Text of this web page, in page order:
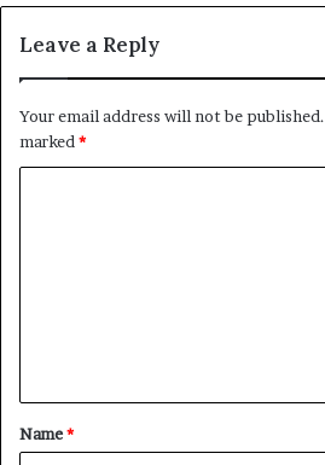
Leave a Reply
Your email address will not be published.
marked*
t
*
Name*